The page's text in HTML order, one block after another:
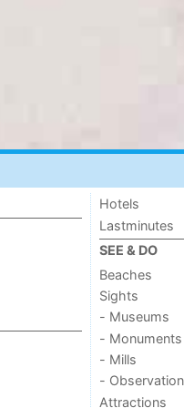
Hotels
Lastminutes
SEE & DO
Beaches
Sights
- Museums
- Monuments
- Mills
-
Attractions